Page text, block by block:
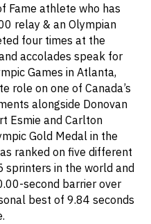
Fame athlete who has
relay & an Olympian
four times at the
accolades speak for
Games in Atlanta,
role on one of Canada’s
alongside Donovan
Esmie and Carlton
Gold Medal in the
ranked on five different
sprinters in the world and
second barrier over
best of 9.84 seconds